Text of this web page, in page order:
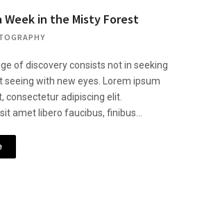
Week in the Misty Forest
of discovery consists not in seeking
seeing with new eyes. Lorem ipsum
consectetur adipiscing elit.
amet libero faucibus, finibus…